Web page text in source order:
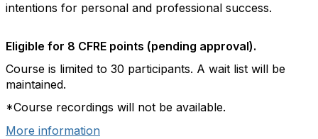
intentions for personal and professional success.
Eligible for 8 CFRE points (pending approval).
Course is limited to 30 participants. A wait list will be
maintained.
*Course recordings will not be available.
More information